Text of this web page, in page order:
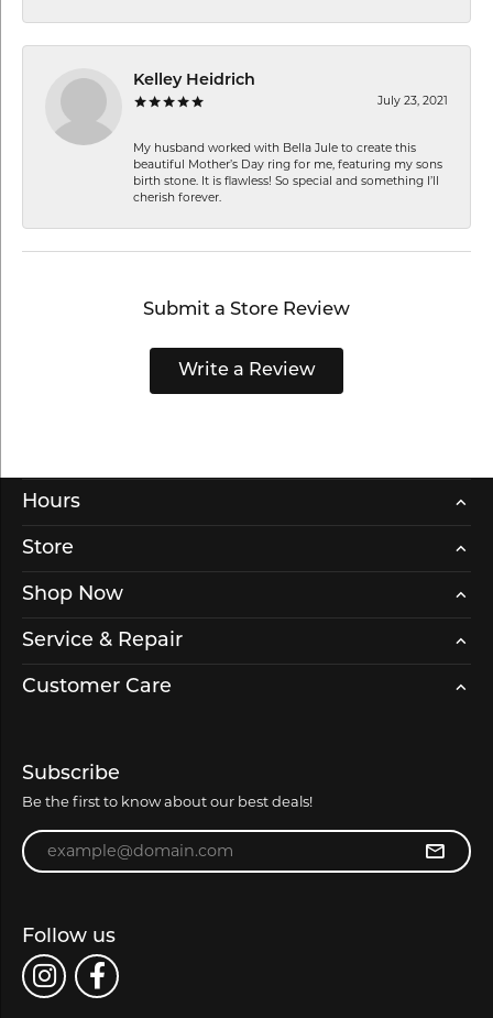
Kelley Heidrich
July 23, 2021
My husband worked with Bella Jule to create this
beautiful Mother’s Day ring for me, featuring my sons
birth stone. It is flawless! So special and something I’ll
cherish forever.
Submit a Store Review
Write a Review
Hours
Store
Shop Now
Service & Repair
Customer Care
Subscribe
Be the first to know about our best deals!
Enter your email address
Follow us